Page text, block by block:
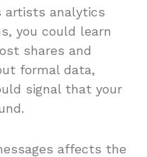
artists analytics
you could learn
shares and
formal data,
signal that your
affects the